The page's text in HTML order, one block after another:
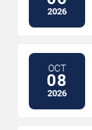
2026
OCT
08
2026